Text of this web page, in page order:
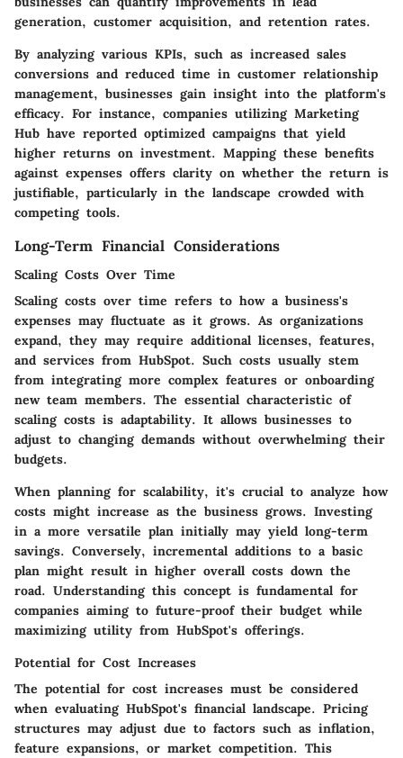
generation, customer acquisition, and retention rates.
By analyzing various KPIs, such as increased sales
conversions and reduced time in customer relationship
management, businesses gain insight into the platform's
efficacy. For instance, companies utilizing Marketing
Hub have reported optimized campaigns that yield
higher returns on investment. Mapping these benefits
against expenses offers clarity on whether the return is
justifiable, particularly in the landscape crowded with
competing tools.
Long-Term Financial Considerations
Scaling Costs Over Time
Scaling costs over time refers to how a business's
expenses may fluctuate as it grows. As organizations
expand, they may require additional licenses, features,
and services from HubSpot. Such costs usually stem
from integrating more complex features or onboarding
new team members. The essential characteristic of
scaling costs is adaptability. It allows businesses to
adjust to changing demands without overwhelming their
budgets.
When planning for scalability, it's crucial to analyze how
costs might increase as the business grows. Investing
in a more versatile plan initially may yield long-term
savings. Conversely, incremental additions to a basic
plan might result in higher overall costs down the
road. Understanding this concept is fundamental for
companies aiming to future-proof their budget while
maximizing utility from HubSpot's offerings.
Potential for Cost Increases
The potential for cost increases must be considered
when evaluating HubSpot's financial landscape. Pricing
structures may adjust due to factors such as inflation,
feature expansions, or market competition. This